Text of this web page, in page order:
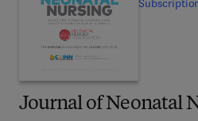
Journal of Neonatal